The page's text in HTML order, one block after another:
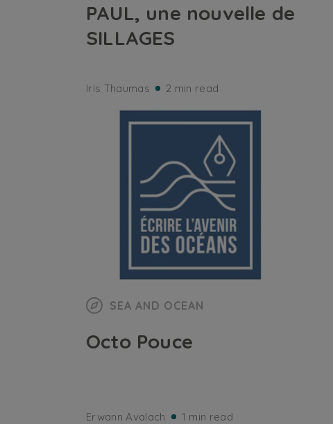
PAUL, une nouvelle de
SILLAGES
Iris Thaumas 2 min read
SEA AND OCEAN
Octo Pouce
Erwann Avalach 1 min read